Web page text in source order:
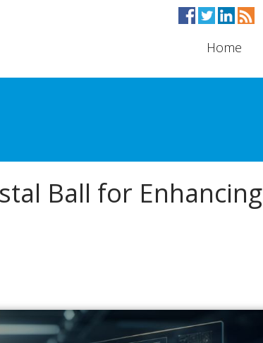
Home
Ball for Enhancing